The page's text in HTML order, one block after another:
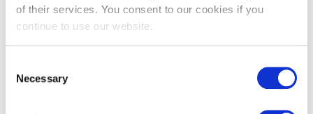
of their services. You consent to our cookies if you
continue to use our website.
Selection
Necessary